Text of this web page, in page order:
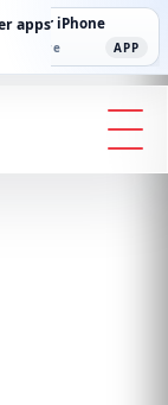
apps
Partner iPhone
App Store APP